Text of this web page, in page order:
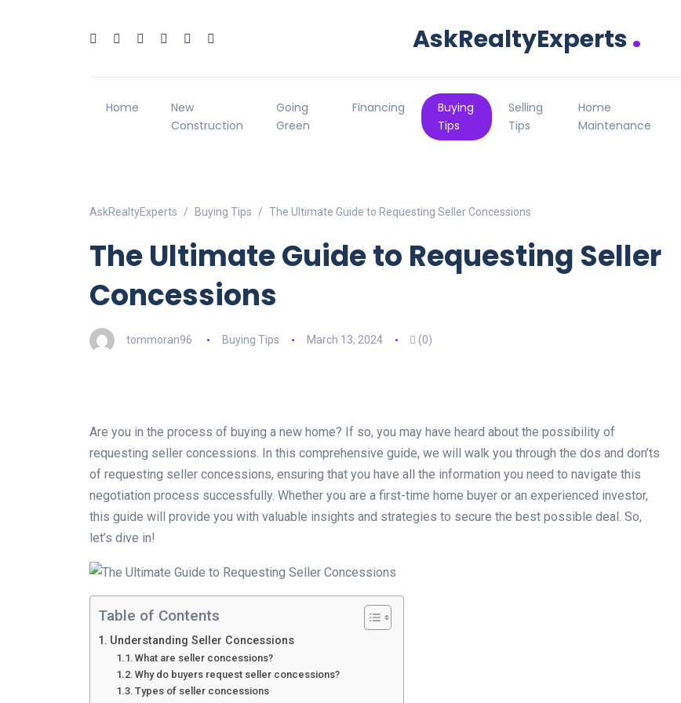
AskRealtyExperts.
Home
New
Construction
Going
Green
Financing
Buying
Tips
Selling
Tips
Home
Maintenance
AskRealtyExperts Buying Tips The Ultimate Guide to Requesting Seller Concessions
The Ultimate Guide to Requesting Seller
Concessions
tommoran96 Buying Tips March 13, 2024 (0)
Are you in the process of buying a new home? If so, you may have heard about the possibility of
requesting seller concessions. In this comprehensive guide, we will walk you through the dos and don’ts
of requesting seller concessions, ensuring that you have all the information you need to navigate this
negotiation process successfully. Whether you are a first-time home buyer or an experienced investor,
this guide will provide you with valuable insights and strategies to secure the best possible deal. So,
let’s dive in!
Table of Contents
Understanding Seller Concessions
What are seller concessions?
Why do buyers request seller concessions?
Types of seller concessions